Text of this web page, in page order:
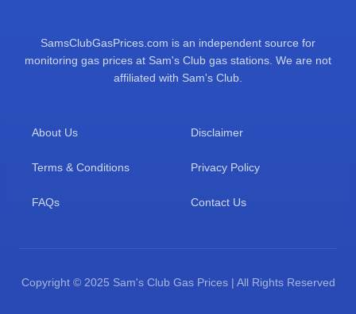
SamsClubGasPrices.com is an independent source for
monitoring gas prices at Sam's Club gas stations. We are not
affiliated with Sam's Club.
About Us Disclaimer
Terms & Conditions Privacy Policy
FAQs Contact Us
Copyright © 2025 Sam's Club Gas Prices | All Rights Reserved